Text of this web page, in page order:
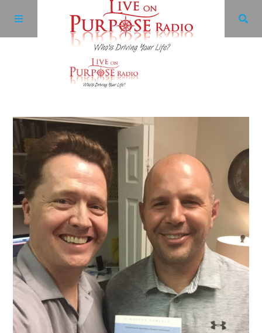
Facebook
Twitter
YouTube
LinkedIn
Google+